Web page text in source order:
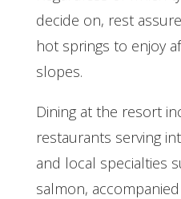
decide on, rest
hot springs to enjoy
slopes.
Dining at the resort
restaurants serving
and local specialties
salmon,